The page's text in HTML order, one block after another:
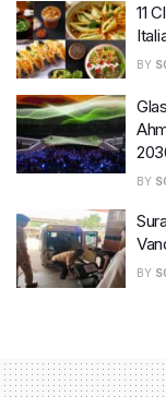
11
BY
BY
BY